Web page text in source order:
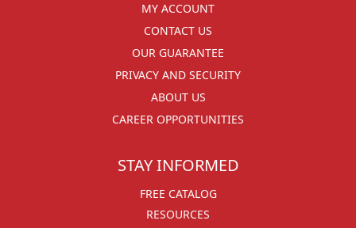
MY ACCOUNT
CONTACT US
OUR GUARANTEE
PRIVACY AND SECURITY
ABOUT US
CAREER OPPORTUNITIES
STAY INFORMED
FREE CATALOG
RESOURCES